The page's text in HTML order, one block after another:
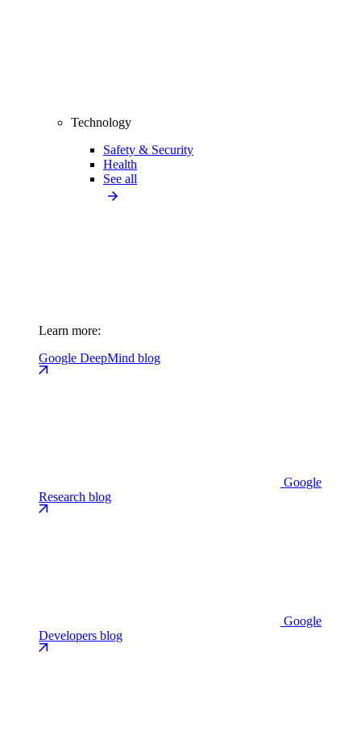
Technology
Safety & Security
Health
See all
Learn more:
Google DeepMind blog
Google
Research blog
Google
Developers blog